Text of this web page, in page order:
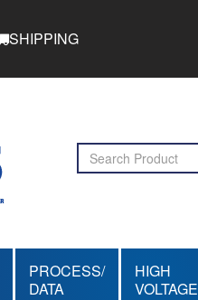
SHIPPING
PROCESS/
DATA
HIGH
VOLTAGE